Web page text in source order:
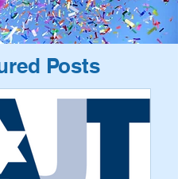
Posts